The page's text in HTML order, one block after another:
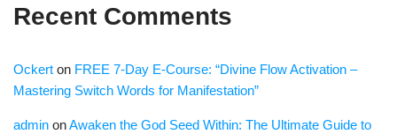
Recent Comments
Ockert on FREE 7-Day E-Course: “Divine Flow Activation –
Mastering Switch Words for Manifestation”
admin onAwaken the God Seed Within: The Ultimate Guide to